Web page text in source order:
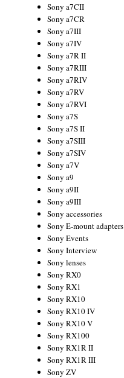
Sony a7CII
Sony a7CR
Sony a7III
Sony a7IV
Sony a7R II
Sony a7RIII
Sony a7RIV
Sony a7RV
Sony a7RVI
Sony a7S
Sony a7S II
Sony a7SIII
Sony a7SIV
Sony a7V
Sony a9
Sony a9II
Sony a9III
Sony accessories
Sony E-mount adapters
Sony Events
Sony Interview
Sony lenses
Sony RX0
Sony RX1
Sony RX10
Sony RX10 IV
Sony RX10 V
Sony RX100
Sony RX1R II
Sony RX1R III
Sony ZV